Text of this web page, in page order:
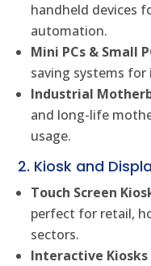
handheld devices
automation.
Mini PCs & Small
saving systems
Industrial
and long-life
usage.
2. Kiosk and
Touch Screen
perfect for retail,
sectors.
Interactive Kiosks